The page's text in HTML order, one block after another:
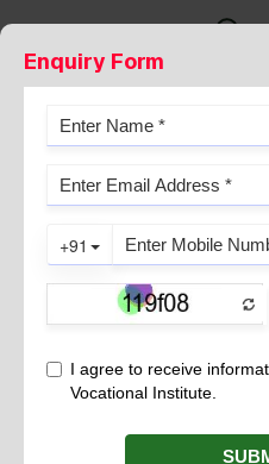
Pernicious Anemiais a form
body cannot effectively absorb
gastrointestinal tract. Vitamin B
red blood cells, which
red blood cells, resulting in
Enquiry Form